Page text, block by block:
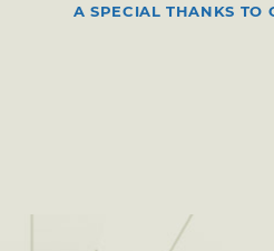
A SPECIAL THANKS TO